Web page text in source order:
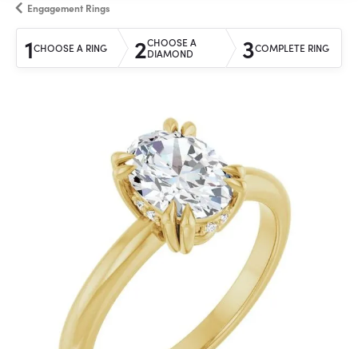
Engagement Rings
1CHOOSE A RING 2CHOOSE A
DIAMOND
3COMPLETE RING